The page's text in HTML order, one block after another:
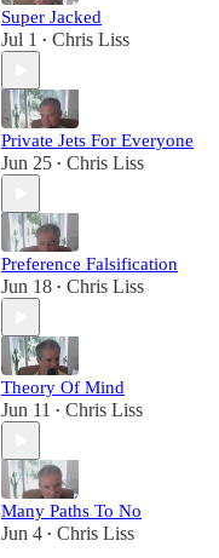
Super Jacked
Jul 1 • Chris Liss
Private Jets For Everyone
Jun 25 • Chris Liss
Preference Falsification
Jun 18 • Chris Liss
Theory Of Mind
Jun 11 • Chris Liss
Many Paths To No
Jun 4 • Chris Liss